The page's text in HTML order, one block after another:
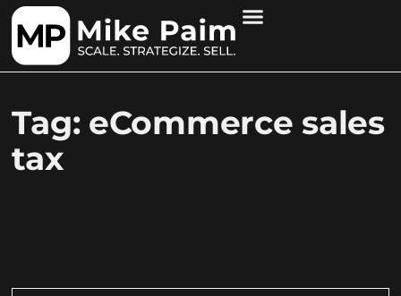
Tag: eCommerce sales
tax